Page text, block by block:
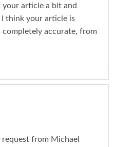
article a bit and
think your article is
accurate, from
request from Michael